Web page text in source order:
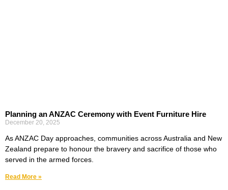
Planning an ANZAC Ceremony with Event Furniture Hire
December 20, 2025
As ANZAC Day approaches, communities across Australia and New
Zealand prepare to honour the bravery and sacrifice of those who
served in the armed forces.
Read More »